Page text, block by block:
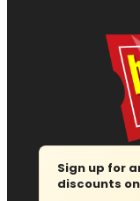
Sign up for
discounts